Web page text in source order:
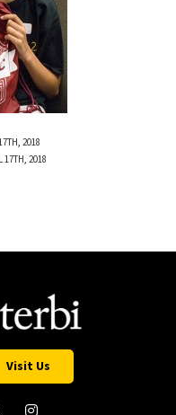
2018
17TH, 2018
Visit Us